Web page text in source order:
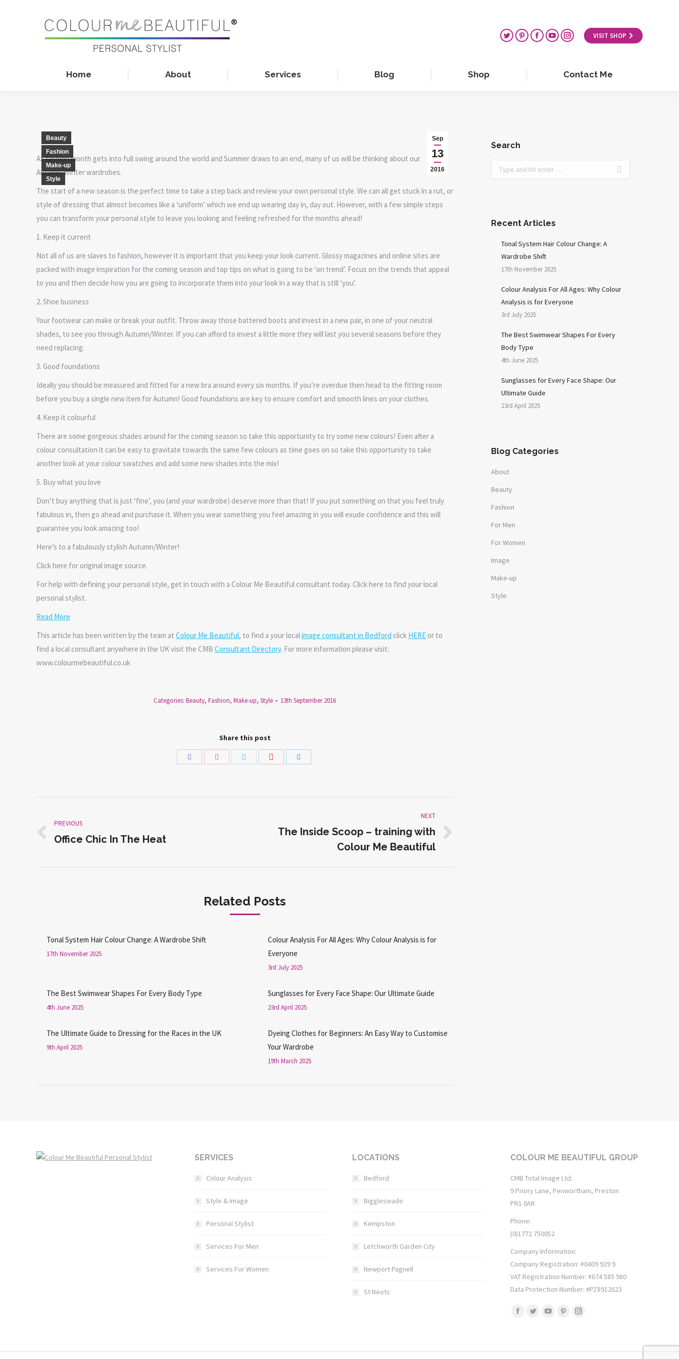
VISIT SHOP
Home About Services Blog Shop Contact Me
Sep
13
2016
Beauty
Fashion
Make-up
Style
As fashion month gets into full swing around the world and Summer draws to an end, many of us will be thinking about our
Autumn/Winter wardrobes.
The start of a new season is the perfect time to take a step back and review your own personal style. We can all get stuck in a rut, or
style of dressing that almost becomes like a ‘uniform’ which we end up wearing day in, day out. However, with a few simple steps
you can transform your personal style to leave you looking and feeling refreshed for the months ahead!
1. Keep it current
Not all of us are slaves to fashion, however it is important that you keep your look current. Glossy magazines and online sites are
packed with image inspiration for the coming season and top tips on what is going to be ‘on trend’. Focus on the trends that appeal
to you and then decide how you are going to incorporate them into your look in a way that is still ‘you’.
2. Shoe business
Your footwear can make or break your outfit. Throw away those battered boots and invest in a new pair, in one of your neutral
shades, to see you through Autumn/Winter. If you can afford to invest a little more they will last you several seasons before they
need replacing.
3. Good foundations
Ideally you should be measured and fitted for a new bra around every six months. If you’re overdue then head to the fitting room
before you buy a single new item for Autumn! Good foundations are key to ensure comfort and smooth lines on your clothes.
4. Keep it colourful
There are some gorgeous shades around for the coming season so take this opportunity to try some new colours! Even after a
colour consultation it can be easy to gravitate towards the same few colours as time goes on so take this opportunity to take
another look at your colour swatches and add some new shades into the mix!
5. Buy what you love
Don’t buy anything that is just ‘fine’, you (and your wardrobe) deserve more than that! If you put something on that you feel truly
fabulous in, then go ahead and purchase it. When you wear something you feel amazing in you will exude confidence and this will
guarantee you look amazing too!
Here’s to a fabulously stylish Autumn/Winter!
Click here for original image source.
For help with defining your personal style, get in touch with a Colour Me Beautiful consultant today. Click here to find your local
personal stylist.
Read More
This article has been written by the team at Colour Me Beautiful, to find a your localimage consultant in Bedford click HERE or to
find a local consultant anywhere in the UK visit the CMB Consultant Directory. For more information please visit:
www.colourmebeautiful.co.uk
Categories: Beauty, Fashion, Make-up, Style 13th September 2016
Share this post
Share
Share
Share
navigation
PREVIOUS
Previous
Office Chic In The Heat
NEXT
The Inside Scoop – training with
Colour Me Beautiful
Related Posts
Tonal System Hair Colour Change: A Wardrobe Shift
17th November 2025
Colour Analysis For All Ages: Why Colour Analysis is for
Everyone
3rd July 2025
The Best Swimwear Shapes For Every Body Type
4th June 2025
Sunglasses for Every Face Shape: Our Ultimate Guide
23rd April 2025
The Ultimate Guide to Dressing for the Races in the UK
9th April 2025
Dyeing Clothes for Beginners: An Easy Way to Customise
Your Wardrobe
19th March 2025
Search
Search:
Recent Articles
Tonal System Hair Colour Change: A
Wardrobe Shift
17th November 2025
Colour Analysis For All Ages: Why Colour
Analysis is for Everyone
3rd July 2025
The Best Swimwear Shapes For Every
Body Type
4th June 2025
Sunglasses for Every Face Shape: Our
Ultimate Guide
23rd April 2025
Blog Categories
About
Beauty
Fashion
For Men
For Women
Image
Make-up
Style
SERVICES
Colour Analysis
Style & Image
Personal Stylist
Services For Men
Services For Women
LOCATIONS
Bedford
Biggleswade
Kempston
Letchworth Garden City
Newport Pagnell
St Neots
COLOUR ME BEAUTIFUL GROUP
CMB Total Image Ltd:
9 Priory Lane, Penwortham, Preston
PR1 0AR
Phone:
(0)1772 750052
Company Information:
Company Registration: #0409 929 9
VAT Registration Number: #674 585 980
Data Protection Number: #PZ8912623
Find us on:
Facebook
Twitter YouTubePinterestInstagram